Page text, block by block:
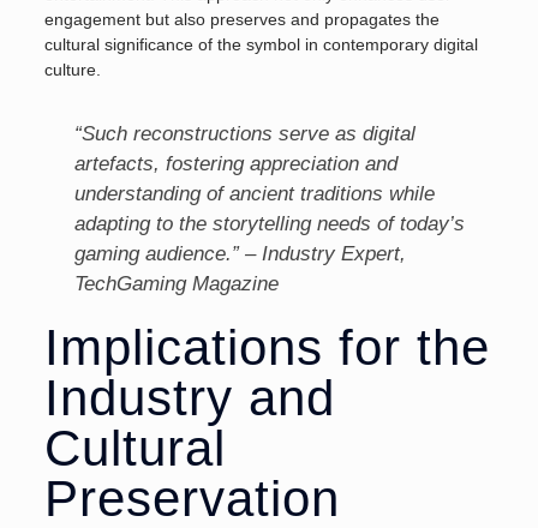
engagement but also preserves and propagates the
cultural significance of the symbol in contemporary digital
culture.
“Such reconstructions serve as digital
artefacts, fostering appreciation and
understanding of ancient traditions while
adapting to the storytelling needs of today’s
gaming audience.” – Industry Expert,
TechGaming Magazine
Implications for the
Industry and
Cultural
Preservation